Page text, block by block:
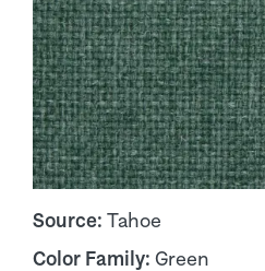
Source: Tahoe
Color Family: Green